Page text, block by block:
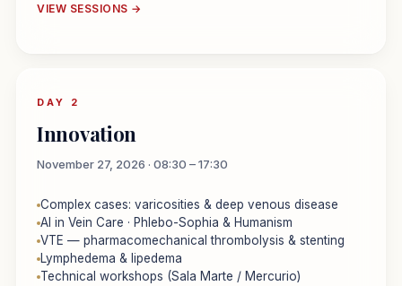
VIEW SESSIONS →
DAY 2
Innovation
November 27, 2026 · 08:30 – 17:30
Complex cases: varicosities & deep venous disease
AI in Vein Care · Phlebo-Sophia & Humanism
VTE — pharmacomechanical thrombolysis & stenting
Lymphedema & lipedema
Technical workshops (Sala Marte / Mercurio)